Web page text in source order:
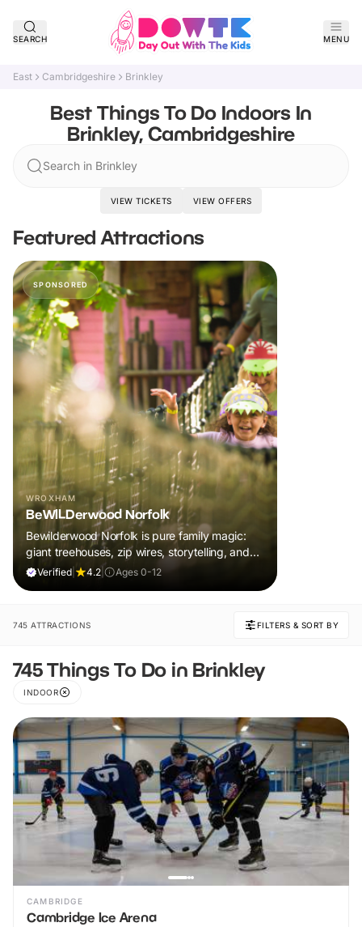
SEARCH MENU
East Cambridgeshire Brinkley
Best Things To Do Indoors In
Brinkley, Cambridgeshire
Search in Brinkley
VIEW TICKETS VIEW OFFERS
Featured Attractions
SPONSORED
WROXHAM
BeWILDerwood Norfolk
Bewilderwood Norfolk is pure family magic:
giant treehouses, zip wires, storytelling, and
muddy, joyful adventure that sparks
Verified 4.2 Ages 0-12
745 ATTRACTIONS FILTERS & SORT BY
745 Things To Do in Brinkley
INDOOR
CAMBRIDGE
Cambridge Ice Arena